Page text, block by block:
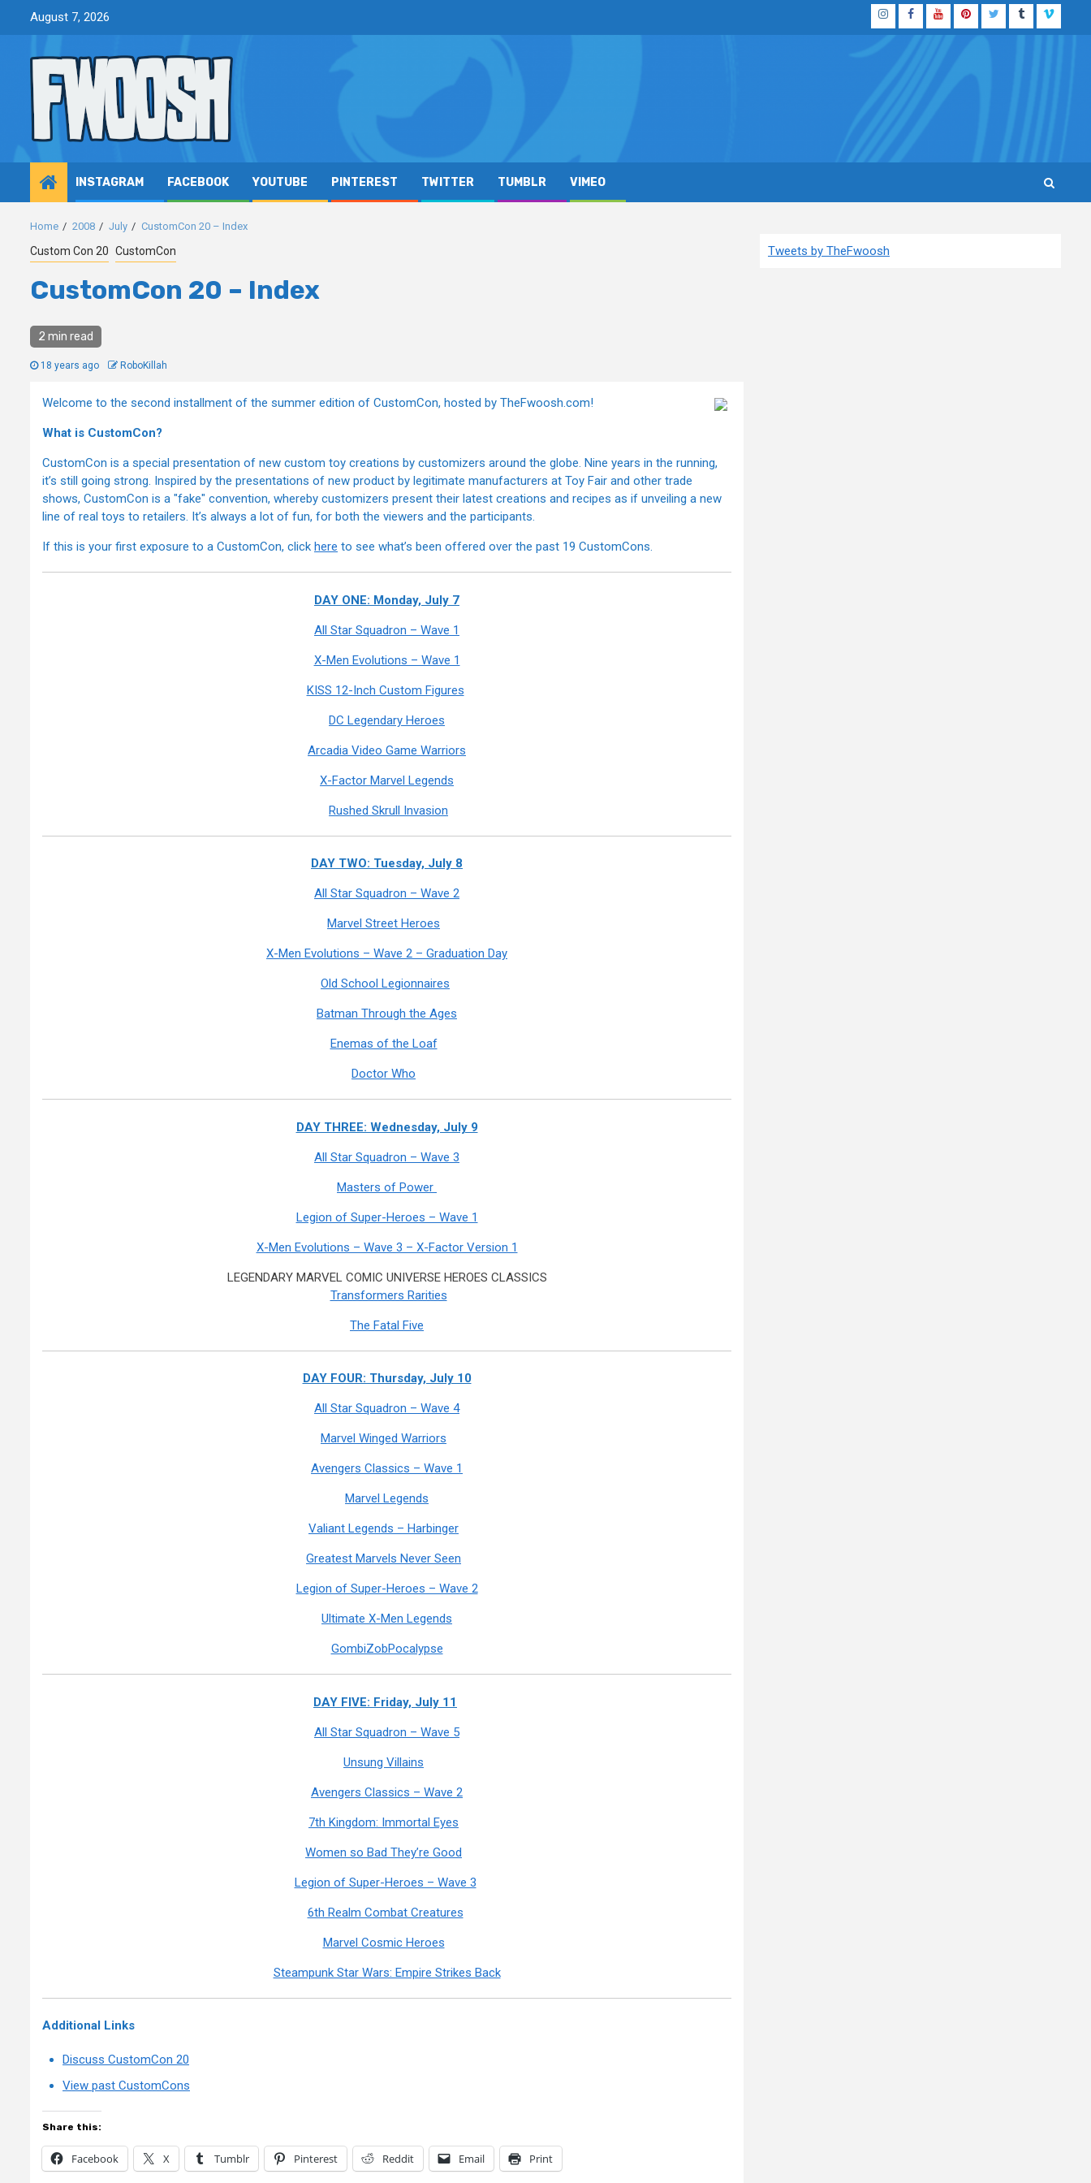
August 7, 2026 InstagramFacebook
YouTubePinterestTwitterTumblrVimeo
INSTAGRAM FACEBOOK YOUTUBE PINTEREST TWITTER TUMBLR VIMEO
Home 2008 July CustomCon 20 – Index
Custom Con 20 CustomCon
CustomCon 20 – Index
2 min read
18 years ago RoboKillah
Welcome to the second installment of the summer edition of CustomCon, hosted by TheFwoosh.com!
What is CustomCon?
CustomCon is a special presentation of new custom toy creations by customizers around the globe. Nine years in the running,
it’s still going strong. Inspired by the presentations of new product by legitimate manufacturers at Toy Fair and other trade
shows, CustomCon is a "fake" convention, whereby customizers present their latest creations and recipes as if unveiling a new
line of real toys to retailers. It’s always a lot of fun, for both the viewers and the participants.
If this is your first exposure to a CustomCon, click here to see what’s been offered over the past 19 CustomCons.
DAY ONE: Monday, July 7
All Star Squadron – Wave 1
X-Men Evolutions – Wave 1
KISS 12-Inch Custom Figures
DC Legendary Heroes
Arcadia Video Game Warriors
X-Factor Marvel Legends
Rushed Skrull Invasion
DAY TWO: Tuesday, July 8
All Star Squadron – Wave 2
Marvel Street Heroes
X-Men Evolutions – Wave 2 – Graduation Day
Old School Legionnaires
Batman Through the Ages
Enemas of the Loaf
Doctor Who
DAY THREE: Wednesday, July 9
All Star Squadron – Wave 3
Masters of Power
Legion of Super-Heroes – Wave 1
X-Men Evolutions – Wave 3 – X-Factor Version 1
LEGENDARY MARVEL COMIC UNIVERSE HEROES CLASSICS
Transformers Rarities
The Fatal Five
DAY FOUR: Thursday, July 10
All Star Squadron – Wave 4
Marvel Winged Warriors
Avengers Classics – Wave 1
Marvel Legends
Valiant Legends – Harbinger
Greatest Marvels Never Seen
Legion of Super-Heroes – Wave 2
Ultimate X-Men Legends
GombiZobPocalypse
DAY FIVE: Friday, July 11
All Star Squadron – Wave 5
Unsung Villains
Avengers Classics – Wave 2
7th Kingdom: Immortal Eyes
Women so Bad They’re Good
Legion of Super-Heroes – Wave 3
6th Realm Combat Creatures
Marvel Cosmic Heroes
Steampunk Star Wars: Empire Strikes Back
Additional Links
Discuss CustomCon 20
View past CustomCons
Share this:
Facebook X Tumblr Pinterest Reddit Email Print
Tweets by TheFwoosh